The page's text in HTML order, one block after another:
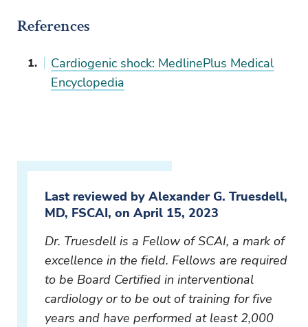
References
Cardiogenic shock: MedlinePlus Medical
Encyclopedia
Last reviewed by Alexander G. Truesdell,
MD, FSCAI, on April 15, 2023
Dr. Truesdell is a Fellow of SCAI, a mark of
excellence in the field. Fellows are required
to be Board Certified in interventional
cardiology or to be out of training for five
years and have performed at least 2,000